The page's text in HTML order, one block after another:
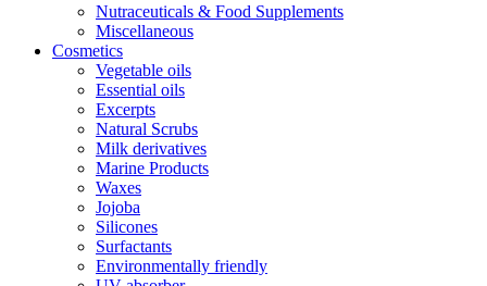
Nutraceuticals & Food Supplements
Miscellaneous
Cosmetics
Vegetable oils
Essential oils
Excerpts
Natural Scrubs
Milk derivatives
Marine Products
Waxes
Jojoba
Silicones
Surfactants
Environmentally friendly